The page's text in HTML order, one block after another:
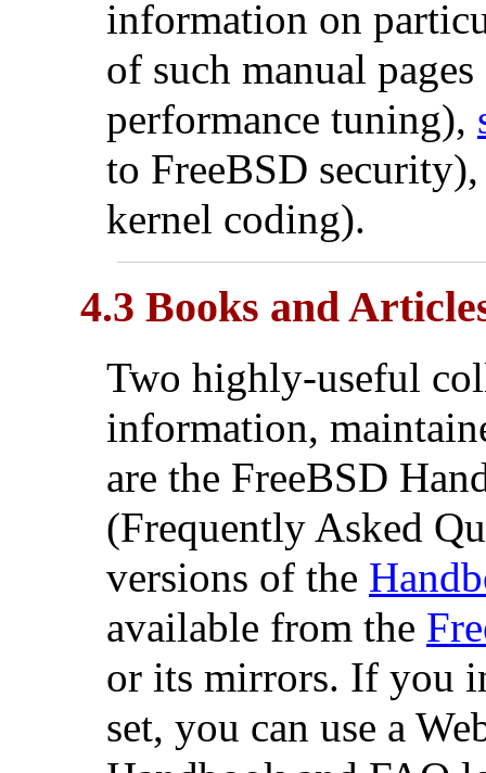
information on
of such manual
performance tuning),
to FreeBSD
kernel coding).
4.3 Books and
Two highly-useful
information,
are the FreeBSD
(Frequently Asked
versions of the
available from the
or its mirrors. If you
set, you can use a